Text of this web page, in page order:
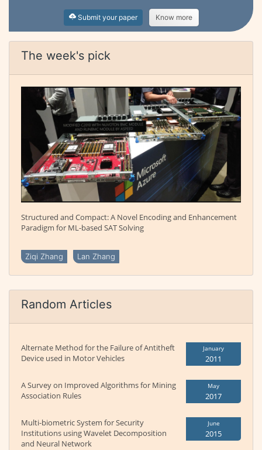
Submit your paper Know more
The week's pick
Structured and Compact: A Novel Encoding and Enhancement
Paradigm for ML-based SAT Solving
Ziqi Zhang Lan Zhang
Random Articles
Alternate Method for the Failure of Antitheft
Device used in Motor Vehicles
January
2011
A Survey on Improved Algorithms for Mining
Association Rules
May
2017
Multi-biometric System for Security
Institutions using Wavelet Decomposition
and Neural Network
June
2015